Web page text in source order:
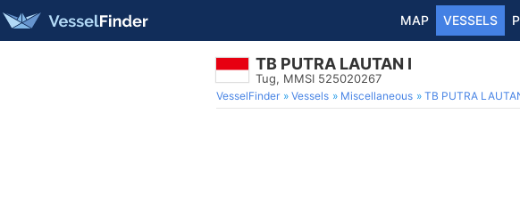
MAP VESSELS
TB PUTRA LAUTAN I
Tug, MMSI 525020267
VesselFinder Vessels Miscellaneous TB PUTRA